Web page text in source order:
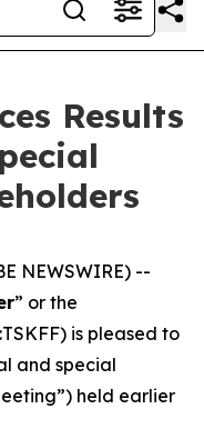
Results
NEWSWIRE) --
” or the
is pleased to
and special
held earlier